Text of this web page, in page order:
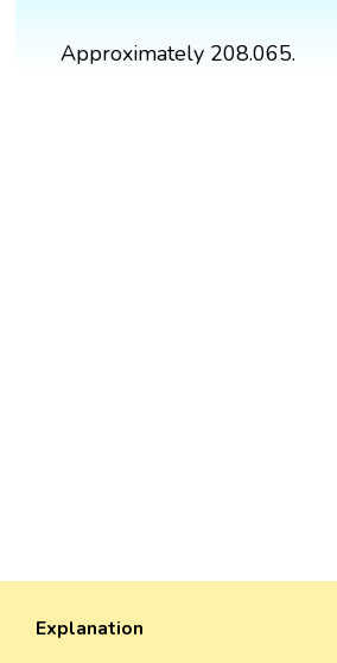
Approximately 208.065.
Explanation